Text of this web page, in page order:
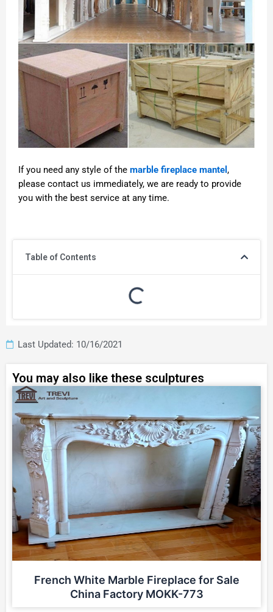
Table of Contents
If you need any style of the marble fireplace mantel ,
please contact us immediately, we are ready to provide
you with the best service at any time.
Last Updated: 10/16/2021
You may also like these sculptures
French White Marble Fireplace for Sale
China Factory MOKK-773